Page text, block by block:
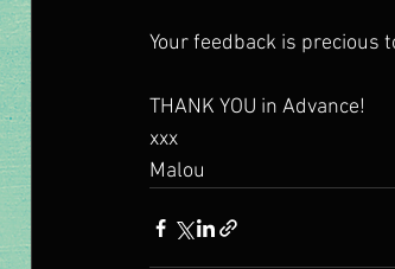
Your feedback is precious
THANK YOU in Advance!
xxx
Malou